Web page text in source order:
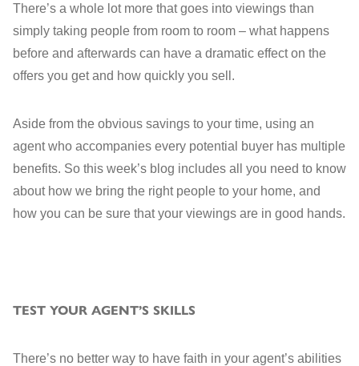
There’s a whole lot more that goes into viewings than
simply taking people from room to room – what happens
before and afterwards can have a dramatic effect on the
offers you get and how quickly you sell.
Aside from the obvious savings to your time, using an
agent who accompanies every potential buyer has multiple
benefits. So this week’s blog includes all you need to know
about how we bring the right people to your home, and
how you can be sure that your viewings are in good hands.
TEST YOUR AGENT’S SKILLS
There’s no better way to have faith in your agent’s abilities